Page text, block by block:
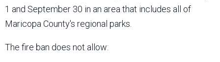
1 and September 30 in an area that includes all of
Maricopa County's regional parks.
The fire ban does not allow: